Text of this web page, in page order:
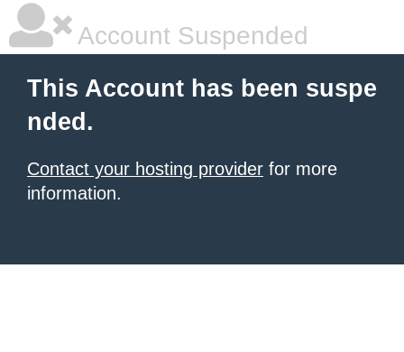
Account Suspended
This Account has been suspe
nded.
Contact your hosting provider for more
information.